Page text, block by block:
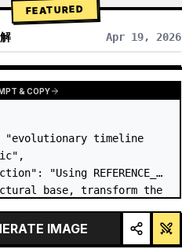
FEATURED
Apr 19, 2026
& COPY
"evolutionary timeline
"Using REFERENCE_0
base, transform the
infographic. Replace
ramps with distinct
IMAGE